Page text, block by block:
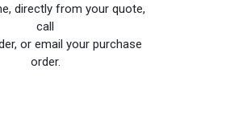
directly from your quote,
call
or email your purchase
order.